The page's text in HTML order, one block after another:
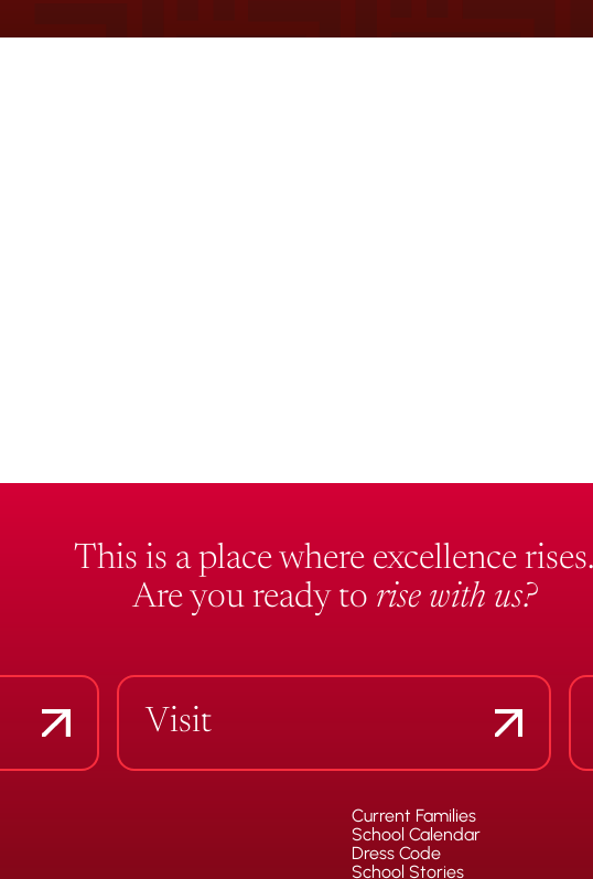
This is a place where excellence rises.
Are you ready to rise with us?
Visit
Current Families
School Calendar
Dress Code
School Stories